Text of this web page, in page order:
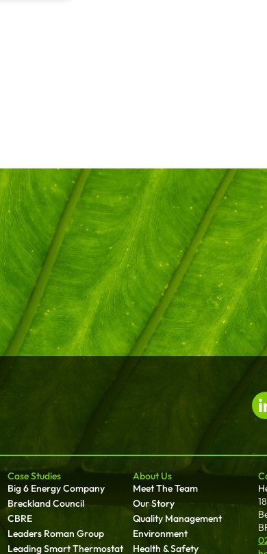
Case Studies
Big 6 Energy Company
Breckland Council
CBRE
Leaders Roman Group
Leading Smart Thermostat
About Us
Meet The Team
Our Story
Quality Management
Environment
Health & Safety